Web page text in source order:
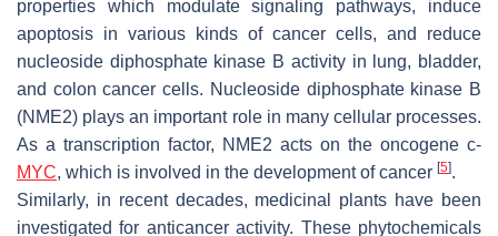
properties which modulate signaling pathways, induce
apoptosis in various kinds of cancer cells, and reduce
nucleoside diphosphate kinase B activity in lung, bladder,
and colon cancer cells. Nucleoside diphosphate kinase B
(NME2) plays an important role in many cellular processes.
As a transcription factor, NME2 acts on the oncogene c-
MYC, which is involved in the development of cancer [5].
Similarly, in recent decades, medicinal plants have been
investigated for anticancer activity. These phytochemicals